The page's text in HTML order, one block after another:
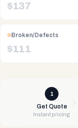
$137
Broken/Defects
$111
1
Get Quote
Instant pricing